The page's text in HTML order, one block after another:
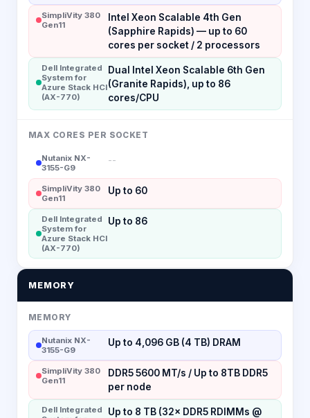
SimpliVity 380
Gen11
Intel Xeon Scalable 4th Gen
(Sapphire Rapids) — up to 60
cores per socket / 2 processors
Dell Integrated
System for
Azure Stack HCI
(AX-770)
Dual Intel Xeon Scalable 6th Gen
(Granite Rapids), up to 86
cores/CPU
MAX CORES PER SOCKET
Nutanix NX-
3155-G9
--
SimpliVity 380
Gen11
Up to 60
Dell Integrated
System for
Azure Stack HCI
(AX-770)
Up to 86
MEMORY
MEMORY
Nutanix NX-
3155-G9
Up to 4,096 GB (4 TB) DRAM
SimpliVity 380
Gen11
DDR5 5600 MT/s / Up to 8TB DDR5
per node
Dell Integrated
Up to 8 TB (32× DDR5 RDIMMs @